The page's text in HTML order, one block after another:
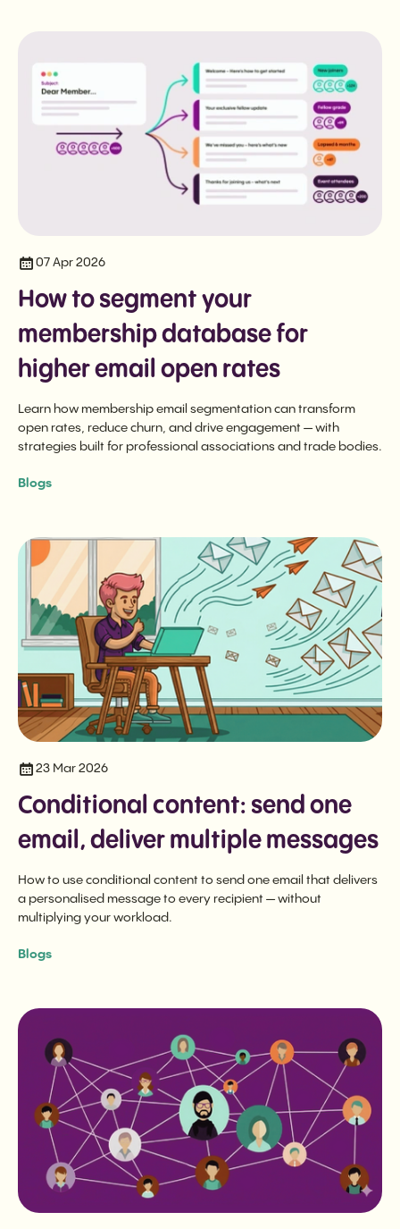
07 Apr 2026
How to segment your
membership database for
higher email open rates
Learn how membership email segmentation can transform
open rates, reduce churn, and drive engagement — with
strategies built for professional associations and trade bodies.
Blogs
23 Mar 2026
Conditional content: send one
email, deliver multiple messages
How to use conditional content to send one email that delivers
a personalised message to every recipient — without
multiplying your workload.
Blogs